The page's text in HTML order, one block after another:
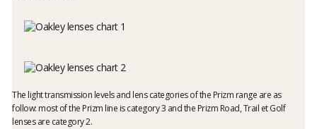
The light transmission levels and lens categories of the Prizm range are as
follow: most of the Prizm line is category 3 and the Prizm Road, Trail et Golf
lenses are category 2.